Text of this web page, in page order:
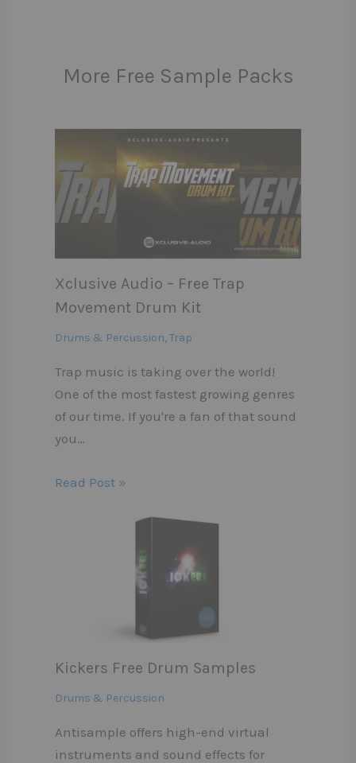
More Free Sample Packs
Xclusive Audio – Free Trap
Movement Drum Kit
Drums & Percussion,Trap
Trap music is taking over the world!
One of the most fastest growing genres
of our time. If you're a fan of that sound
you…
Read Post »
Kickers Free Drum Samples
Drums & Percussion
Antisample offers high-end virtual
instruments and sound effects for